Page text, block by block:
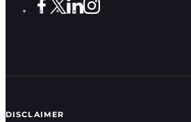
DISCLAIMER